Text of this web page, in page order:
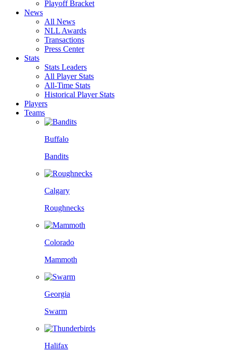
Playoff Bracket
News
All News
NLL Awards
Transactions
Press Center
Stats
Stats Leaders
All Player Stats
All-Time Stats
Historical Player Stats
Players
Teams
Buffalo
Bandits
Calgary
Roughnecks
Colorado
Mammoth
Georgia
Swarm
Halifax